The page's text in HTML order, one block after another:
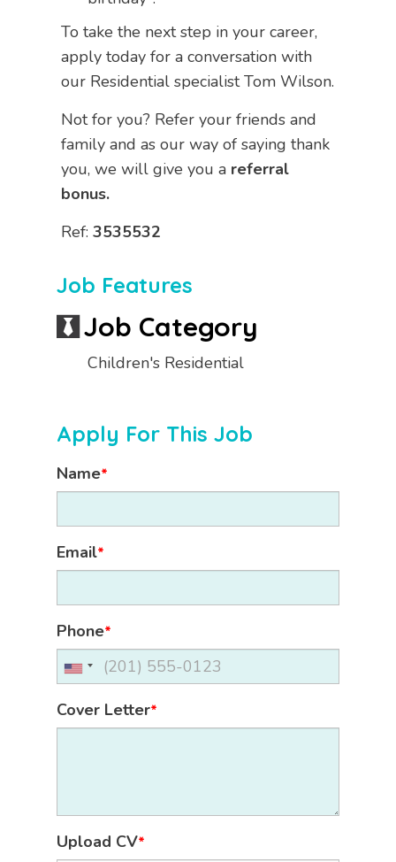
To take the next step in your career,
apply today for a conversation with
our Residential specialist Tom Wilson.
Not for you? Refer your friends and
family and as our way of saying thank
you, we will give you a referral
bonus.
Ref:3535532
Job Features
Job Category
Children's Residential
Apply For This Job
Name*
Email*
Phone*
Cover Letter*
Upload CV*